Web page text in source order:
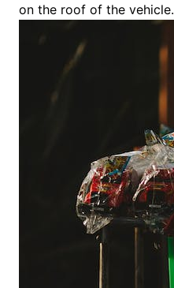
on the roof of the vehicle.